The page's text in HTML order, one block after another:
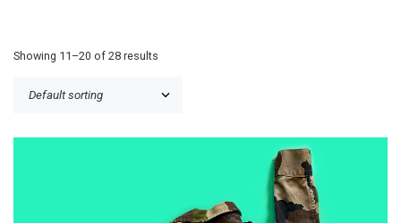
Showing 11–20 of 28 results